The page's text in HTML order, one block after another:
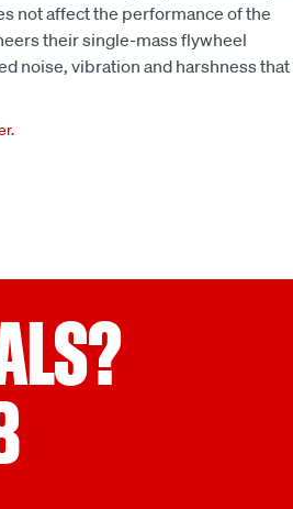
not affect the performance of the
their single-mass flywheel
noise, vibration and harshness that